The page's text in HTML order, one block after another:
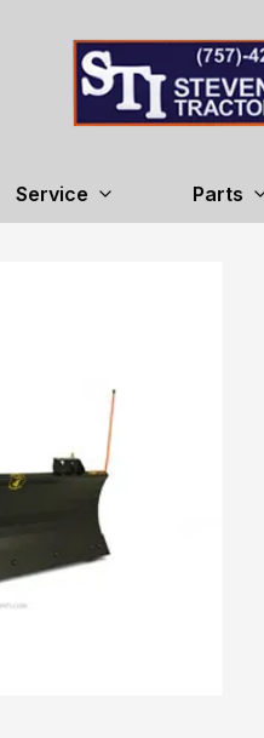
Service Parts